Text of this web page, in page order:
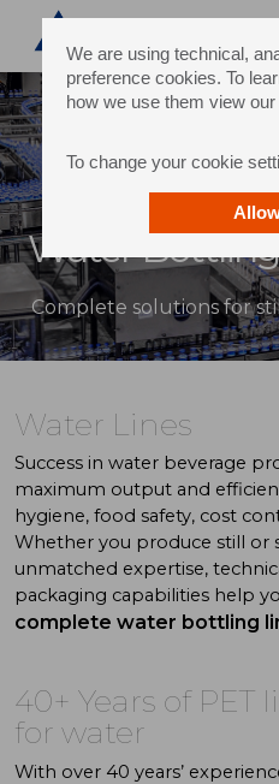
We are using technical,
preference cookies. To
how we use them view our
To change your cookie
Water
Complete solutions for
Water Lines
Success in water beverage
maximum output and
hygiene, food safety, cost
Whether you produce still or
unmatched expertise,
packaging capabilities help
complete water bottling
40+ Years of
for water
With over 40 years’